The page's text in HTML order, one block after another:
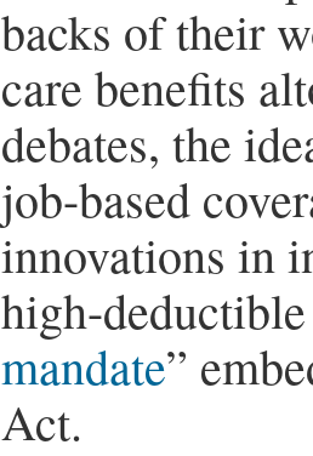
backs of their
care benefits
debates, the
job-based
innovations in
high-
mandate”
Act.